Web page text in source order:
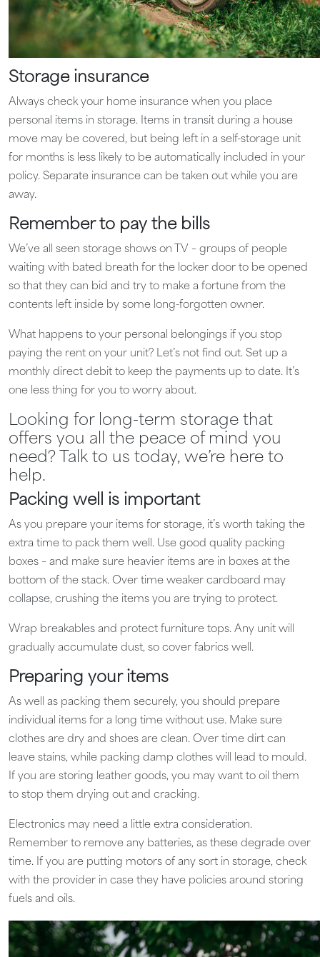
Storage insurance
Always check your home insurance when you place
personal items in storage. Items in transit during a house
move may be covered, but being left in a self-storage unit
for months is less likely to be automatically included in your
policy. Separate insurance can be taken out while you are
away.
Remember to pay the bills
We’ve all seen storage shows on TV – groups of people
waiting with bated breath for the locker door to be opened
so that they can bid and try to make a fortune from the
contents left inside by some long-forgotten owner.
What happens to your personal belongings if you stop
paying the rent on your unit? Let’s not find out. Set up a
monthly direct debit to keep the payments up to date. It’s
one less thing for you to worry about.
Looking for long-term storage that
offers you all the peace of mind you
need? Talk to us today, we’re here to
help.
Packing well is important
As you prepare your items for storage, it’s worth taking the
extra time to pack them well. Use good quality packing
boxes – and make sure heavier items are in boxes at the
bottom of the stack. Over time weaker cardboard may
collapse, crushing the items you are trying to protect.
Wrap breakables and protect furniture tops. Any unit will
gradually accumulate dust, so cover fabrics well.
Preparing your items
As well as packing them securely, you should prepare
individual items for a long time without use. Make sure
clothes are dry and shoes are clean. Over time dirt can
leave stains, while packing damp clothes will lead to mould.
If you are storing leather goods, you may want to oil them
to stop them drying out and cracking.
Electronics may need a little extra consideration.
Remember to remove any batteries, as these degrade over
time. If you are putting motors of any sort in storage, check
with the provider in case they have policies around storing
fuels and oils.